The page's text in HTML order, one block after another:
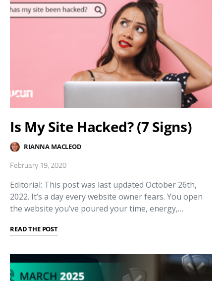
Is My Site Hacked? (7 Signs)
RIANNA MACLEOD
February 19, 2020
Editorial: This post was last updated October 26th,
2022. It’s a day every website owner fears. You open
the website you’ve poured your time, energy,…
READ THE POST